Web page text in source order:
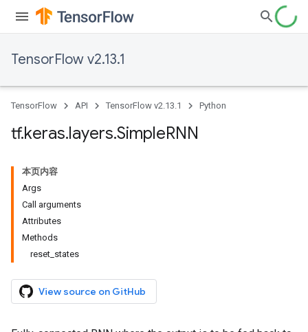
TensorFlow v2.13.1
TensorFlow API TensorFlow v2.13.1 Python
tf.keras.layers.SimpleRNN
本页内容
Args
Call arguments
Attributes
Methods
reset_states
View source on GitHub